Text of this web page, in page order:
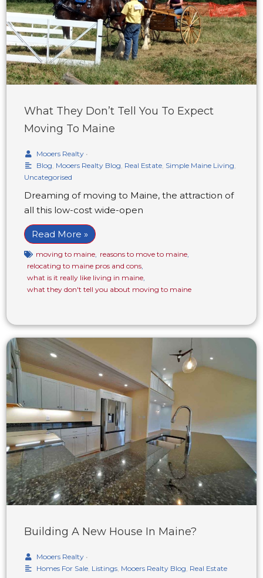
What They Don’t Tell You To Expect
Moving To Maine
Mooers Realty •
Blog, Mooers Realty Blog, Real Estate, Simple Maine Living,
Uncategorised
Dreaming of moving to Maine, the attraction of
all this low-cost wide-open
Read More »
moving to maine, reasons to move to maine,
relocating to maine pros and cons,
what is it really like living in maine,
what they don't tell you about moving to maine
Building A New House In Maine?
Mooers Realty •
Homes For Sale, Listings, Mooers Realty Blog, Real Estate